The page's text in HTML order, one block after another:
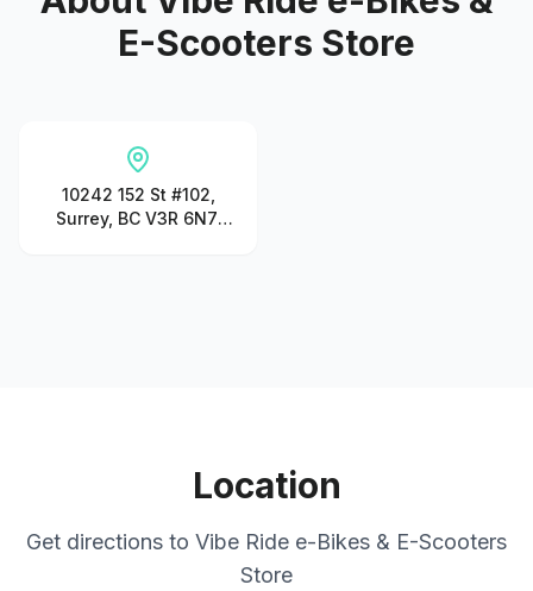
E-Scooters Store
10242 152 St #102,
Surrey, BC V3R 6N7,
Location
Get directions to Vibe Ride e-Bikes & E-Scooters
Store